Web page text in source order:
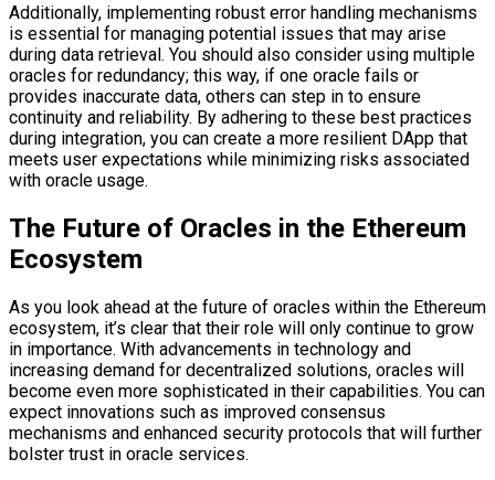
Additionally, implementing robust error handling mechanisms
is essential for managing potential issues that may arise
during data retrieval. You should also consider using multiple
oracles for redundancy; this way, if one oracle fails or
provides inaccurate data, others can step in to ensure
continuity and reliability. By adhering to these best practices
during integration, you can create a more resilient DApp that
meets user expectations while minimizing risks associated
with oracle usage.
The Future of Oracles in the Ethereum
Ecosystem
As you look ahead at the future of oracles within the Ethereum
ecosystem, it’s clear that their role will only continue to grow
in importance. With advancements in technology and
increasing demand for decentralized solutions, oracles will
become even more sophisticated in their capabilities. You can
expect innovations such as improved consensus
mechanisms and enhanced security protocols that will further
bolster trust in oracle services.